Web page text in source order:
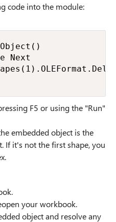
code into the module:
Next
F5 or using the "Run"
embedded object is the
If it's not the first shape, you
your workbook.
object and resolve any